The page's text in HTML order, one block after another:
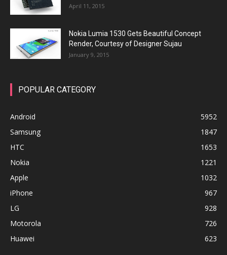
April 11, 2015
Nokia Lumia 1530 Gets Beautiful Concept
Render, Courtesy of Designer Sujau
January 9, 2015
POPULAR CATEGORY
Android
5952
Samsung
1847
HTC
1653
Nokia
1221
Apple
1032
iPhone
967
LG
928
Motorola
726
Huawei
623